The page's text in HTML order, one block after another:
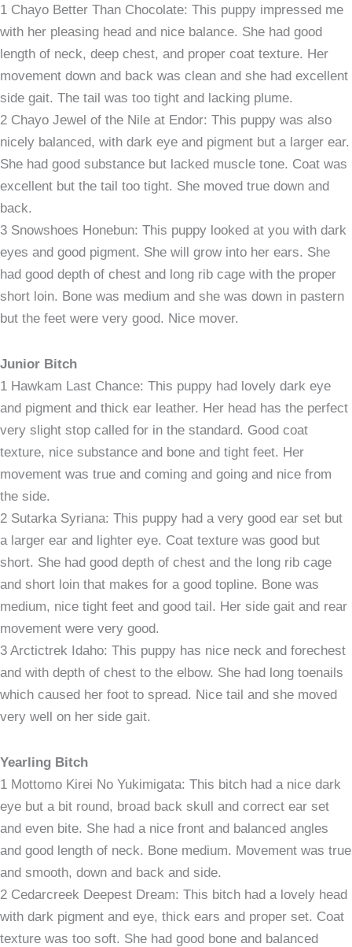
1 Chayo Better Than Chocolate: This puppy impressed me
with her pleasing head and nice balance. She had good
length of neck, deep chest, and proper coat texture. Her
movement down and back was clean and she had excellent
side gait. The tail was too tight and lacking plume.
2 Chayo Jewel of the Nile at Endor: This puppy was also
nicely balanced, with dark eye and pigment but a larger ear.
She had good substance but lacked muscle tone. Coat was
excellent but the tail too tight. She moved true down and
back.
3 Snowshoes Honebun: This puppy looked at you with dark
eyes and good pigment. She will grow into her ears. She
had good depth of chest and long rib cage with the proper
short loin. Bone was medium and she was down in pastern
but the feet were very good. Nice mover.
Junior Bitch
1 Hawkam Last Chance: This puppy had lovely dark eye
and pigment and thick ear leather. Her head has the perfect
very slight stop called for in the standard. Good coat
texture, nice substance and bone and tight feet. Her
movement was true and coming and going and nice from
the side.
2 Sutarka Syriana: This puppy had a very good ear set but
a larger ear and lighter eye. Coat texture was good but
short. She had good depth of chest and the long rib cage
and short loin that makes for a good topline. Bone was
medium, nice tight feet and good tail. Her side gait and rear
movement were very good.
3 Arctictrek Idaho: This puppy has nice neck and forechest
and with depth of chest to the elbow. She had long toenails
which caused her foot to spread. Nice tail and she moved
very well on her side gait.
Yearling Bitch
1 Mottomo Kirei No Yukimigata: This bitch had a nice dark
eye but a bit round, broad back skull and correct ear set
and even bite. She had a nice front and balanced angles
and good length of neck. Bone medium. Movement was true
and smooth, down and back and side.
2 Cedarcreek Deepest Dream: This bitch had a lovely head
with dark pigment and eye, thick ears and proper set. Coat
texture was too soft. She had good bone and balanced